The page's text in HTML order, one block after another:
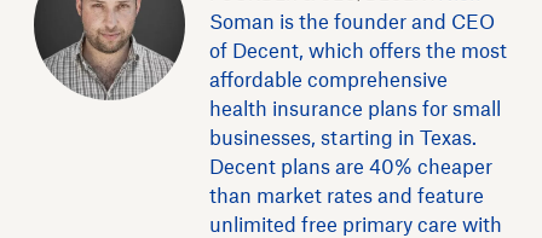
Soman is the founder and CEO
of Decent, which offers the most
affordable comprehensive
health insurance plans for small
businesses, starting in Texas.
Decent plans are 40% cheaper
than market rates and feature
unlimited free primary care with